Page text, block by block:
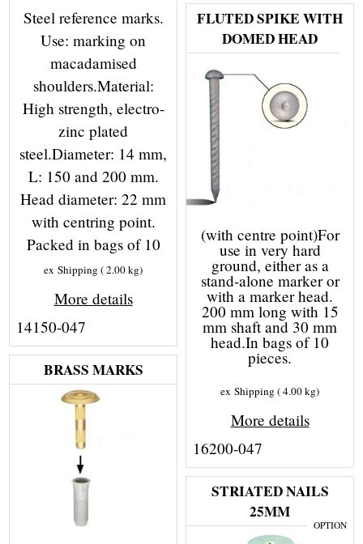
Steel reference marks.
Use: marking on
macadamised
shoulders.Material:
High strength, electro-
zinc plated
steel.Diameter: 14 mm,
L: 150 and 200 mm.
Head diameter: 22 mm
with centring point.
Packed in bags of 10
ex Shipping 2.00kg
More details
14150-047
FLUTED SPIKE WITH
DOMED HEAD
(with centre point)For
use in very hard
ground, either as a
stand-alone marker or
with a marker head.
200 mm long with 15
mm shaft and 30 mm
head.In bags of 10
pieces.
ex Shipping 4.00kg
More details
16200-047
BRASS MARKS
STRIATED NAILS
25MM
OPTION